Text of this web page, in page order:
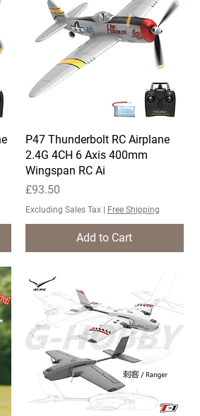
Quick View
P47 Thunderbolt RC Airplane
2.4G 4CH 6 Axis 400mm
Wingspan RC Ai
Price
£93.50
Excluding Sales Tax| Free Shipping
Add to Cart